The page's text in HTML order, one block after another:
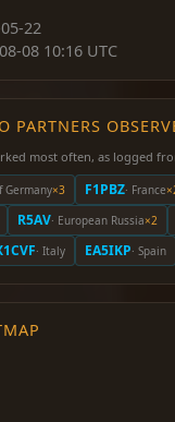
22
08 10:16 UTC
PARTNERS
most often, as logged
Germany×3 F1PBZ· France
R5AV· European Russia×2
· Italy EA5IKP· Spain